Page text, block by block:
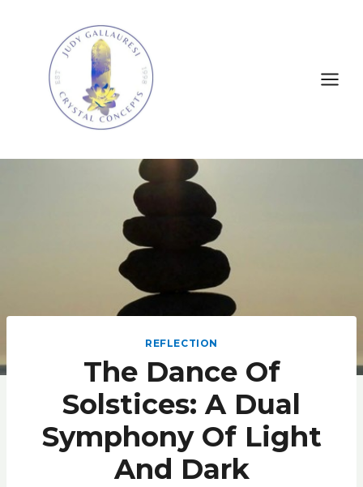
REFLECTION
The Dance Of
Solstices: A Dual
Symphony Of Light
And Dark